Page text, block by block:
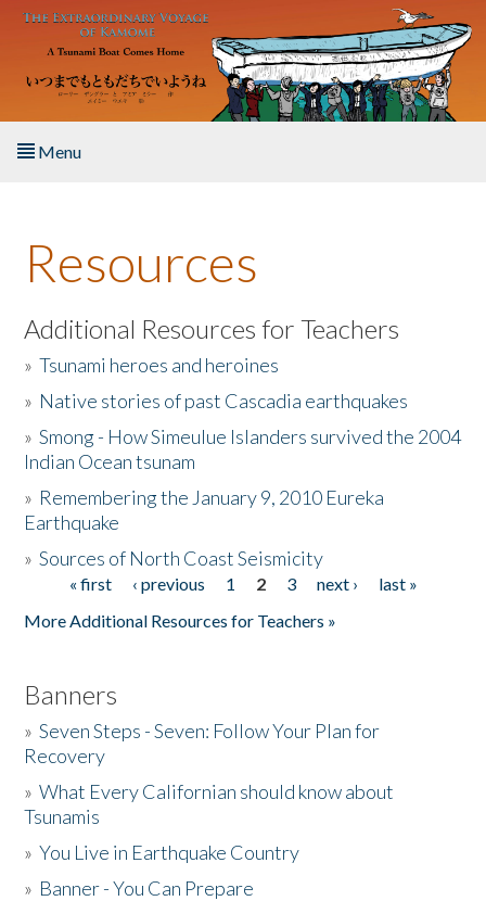
Skip to main content
Menu
About the Book
Listen to the Book
Activities
The Story & Student Exchange
Donate
Resources
Additional Resources for Teachers
»Tsunami heroes and heroines
» Native stories of past Cascadia earthquakes
»Smong - How Simeulue Islanders survived the 2004
Indian Ocean tsunam
» Remembering the January 9, 2010 Eureka
Earthquake
»Sources of North Coast Seismicity
Pages« first ‹ previous 1 2 3 next ›
last »
More Additional Resources for Teachers »
Banners
»Seven Steps - Seven: Follow Your Plan for
Recovery
»What Every Californian should know about
Tsunamis
»You Live in Earthquake Country
» Banner - You Can Prepare